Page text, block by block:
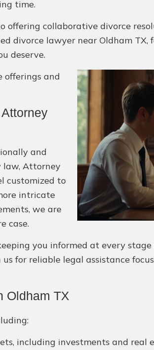
time.
offering collaborative divorce
divorce lawyer near Oldham
deserve.
offerings and
and
law, Attorney
customized to
intricate
we are
case.
you informed at every stage
for reliable legal assistance
Oldham TX
including investments and real